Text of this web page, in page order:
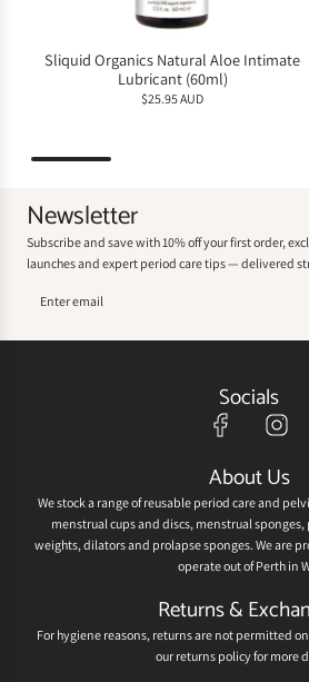
Sliquid Organics Natural Aloe Intimate
Lubricant (60ml)
$25.95 AUD
Newsletter
Subscribe and save with 10% off your first order,
launches and expert period care tips — delivered
Socials
About Us
We stock a range of reusable period care and
menstrual cups and discs, menstrual
weights, dilators and prolapse sponges. We are
operate out of Perth in
Returns &
For hygiene reasons, returns are not permitted
our returns policyfor more